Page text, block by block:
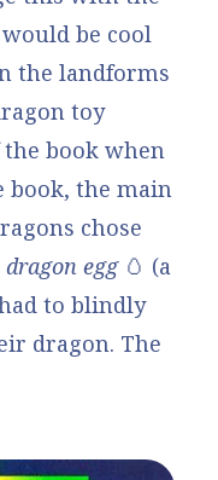
be cool
the landforms
toy
book when
book, the main
chose
dragon egg 🥚 (a
to blindly
dragon. The